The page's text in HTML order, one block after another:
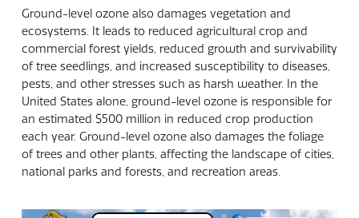
Ground-level ozone also damages vegetation and
ecosystems. It leads to reduced agricultural crop and
commercial forest yields, reduced growth and survivability
of tree seedlings, and increased susceptibility to diseases,
pests, and other stresses such as harsh weather. In the
United States alone, ground-level ozone is responsible for
an estimated $500 million in reduced crop production
each year. Ground-level ozone also damages the foliage
of trees and other plants, affecting the landscape of cities,
national parks and forests, and recreation areas.